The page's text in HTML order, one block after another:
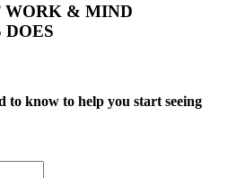
WORK & MIND
DOES
to know to help you start seeing